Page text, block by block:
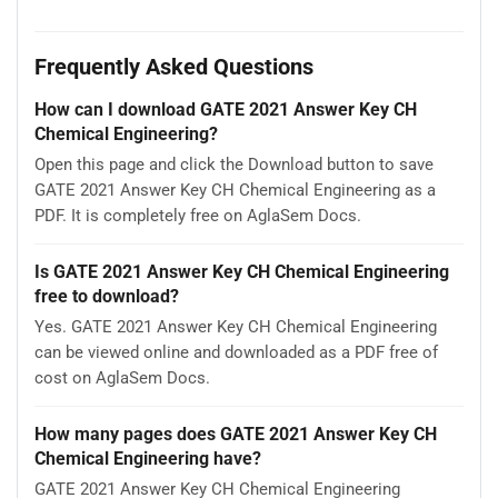
Frequently Asked Questions
How can I download GATE 2021 Answer Key CH
Chemical Engineering?
Open this page and click the Download button to save
GATE 2021 Answer Key CH Chemical Engineering as a
PDF. It is completely free on AglaSem Docs.
Is GATE 2021 Answer Key CH Chemical Engineering
free to download?
Yes. GATE 2021 Answer Key CH Chemical Engineering
can be viewed online and downloaded as a PDF free of
cost on AglaSem Docs.
How many pages does GATE 2021 Answer Key CH
Chemical Engineering have?
GATE 2021 Answer Key CH Chemical Engineering